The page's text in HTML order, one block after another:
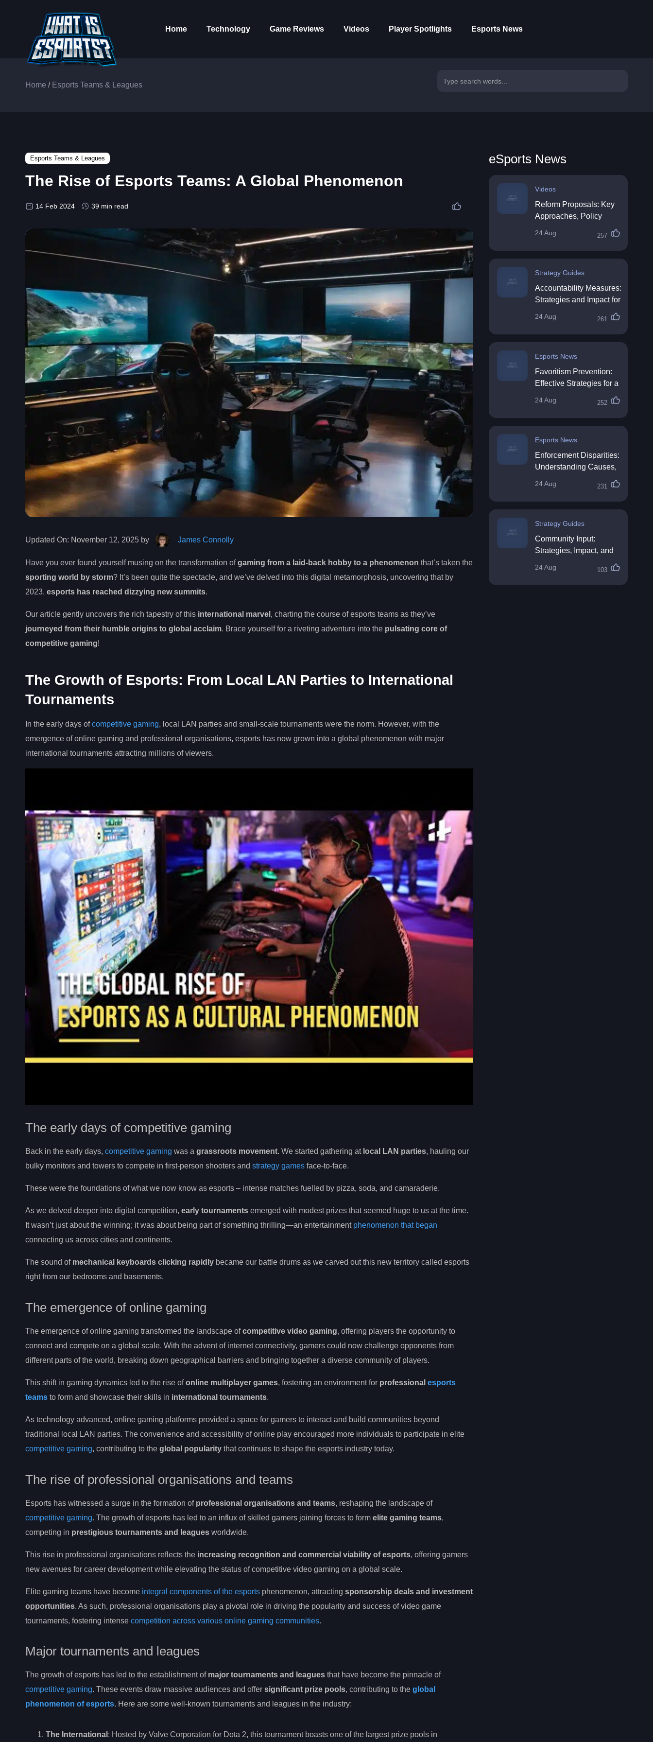
Home Technology Game Reviews Videos Player Spotlights Esports News
Home / Esports Teams & Leagues
Esports Teams & Leagues
The Rise of Esports Teams: A Global Phenomenon
14 Feb 2024 39 min read
Updated On: November 12, 2025 by James Connolly
Have you ever found yourself musing on the transformation ofgaming from a laid-back hobby to a phenomenon that’s taken the
sporting world by storm? It’s been quite the spectacle, and we’ve delved into this digital metamorphosis, uncovering that by
2023, esports has reached dizzying new summits.
Our article gently uncovers the rich tapestry of this international marvel , charting the course of esports teams as they’ve
journeyed from their humble origins to global acclaim. Brace yourself for a riveting adventure into the pulsating core of
competitive gaming!
The Growth of Esports: From Local LAN Parties to International
Tournaments
In the early days ofcompetitive gaming, local LAN parties and small-scale tournaments were the norm. However, with the
emergence of online gaming and professional organisations, esports has now grown into a global phenomenon with major
international tournaments attracting millions of viewers.
The early days of competitive gaming
Back in the early days, competitive gaming was a grassroots movement. We started gathering at local LAN parties, hauling our
bulky monitors and towers to compete in first-person shooters and strategy games face-to-face.
These were the foundations of what we now know as esports – intense matches fuelled by pizza, soda, and camaraderie.
As we delved deeper into digital competition, early tournaments emerged with modest prizes that seemed huge to us at the time.
It wasn’t just about the winning; it was about being part of something thrilling—an entertainment phenomenon that began
connecting us across cities and continents.
The sound of mechanical keyboards clicking rapidly became our battle drums as we carved out this new territory called esports
right from our bedrooms and basements.
The emergence of online gaming
The emergence of online gaming transformed the landscape ofcompetitive video gaming, offering players the opportunity to
connect and compete on a global scale. With the advent of internet connectivity, gamers could now challenge opponents from
different parts of the world, breaking down geographical barriers and bringing together a diverse community of players.
This shift in gaming dynamics led to the rise ofonline multiplayer games, fostering an environment for professional esports
teams to form and showcase their skills in international tournaments.
As technology advanced, online gaming platforms provided a space for gamers to interact and build communities beyond
traditional local LAN parties. The convenience and accessibility of online play encouraged more individuals to participate in elite
competitive gaming, contributing to the global popularity that continues to shape the esports industry today.
The rise of professional organisations and teams
Esports has witnessed a surge in the formation of professional organisations and teams, reshaping the landscape of
competitive gaming. The growth of esports has led to an influx of skilled gamers joining forces to form elite gaming teams,
competing in prestigious tournaments and leagues worldwide.
This rise in professional organisations reflects the increasing recognition and commercial viability of esports, offering gamers
new avenues for career development while elevating the status of competitive video gaming on a global scale.
Elite gaming teams have become integral components of the esports phenomenon, attracting sponsorship deals and investment
opportunities. As such, professional organisations play a pivotal role in driving the popularity and success of video game
tournaments, fostering intense competition across various online gaming communities.
Major tournaments and leagues
The growth of esports has led to the establishment of major tournaments and leagues that have become the pinnacle of
competitive gaming. These events draw massive audiences and offer significant prize pools, contributing to the global
phenomenon of esports. Here are some well-known tournaments and leagues in the industry:
The International : Hosted by Valve Corporation for Dota 2, this tournament boasts one of the largest prize pools in
eSports News
Videos
Reform Proposals: Key
Approaches, Policy
Directions
24 Aug 257
Strategy Guides
Accountability Measures:
Strategies and Impact for
24 Aug 261
Esports News
Favoritism Prevention:
Effective Strategies for a
24 Aug 252
Esports News
Enforcement Disparities:
Understanding Causes,
24 Aug 231
Strategy Guides
Community Input:
Strategies, Impact, and
24 Aug 103